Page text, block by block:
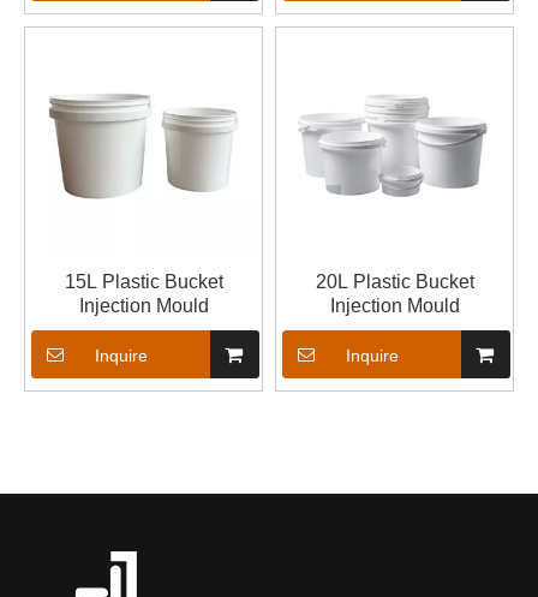
15L Plastic Bucket
Injection Mould
Inquire
20L Plastic Bucket
Injection Mould
Inquire